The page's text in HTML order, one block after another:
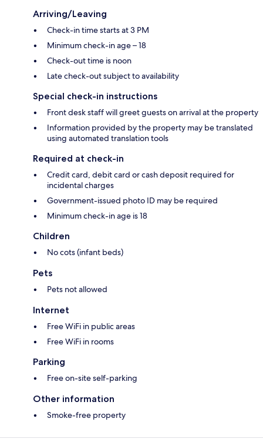
Arriving/Leaving
Check-in time starts at 3 PM
Minimum check-in age – 18
Check-out time is noon
Late check-out subject to availability
Special check-in instructions
Front desk staff will greet guests on arrival at the property
Information provided by the property may be translated
using automated translation tools
Required at check-in
Credit card, debit card or cash deposit required for
incidental charges
Government-issued photo ID may be required
Minimum check-in age is 18
Children
No cots (infant beds)
Pets
Pets not allowed
Internet
Free WiFi in public areas
Free WiFi in rooms
Parking
Free on-site self-parking
Other information
Smoke-free property